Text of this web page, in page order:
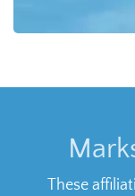
These